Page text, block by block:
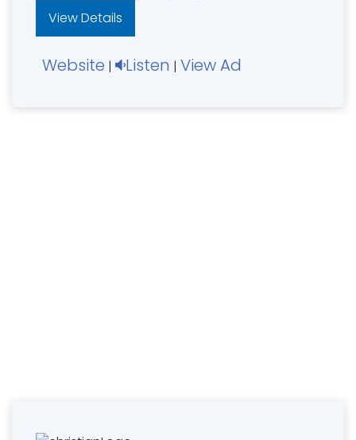
View Details
Website | Listen | View Ad